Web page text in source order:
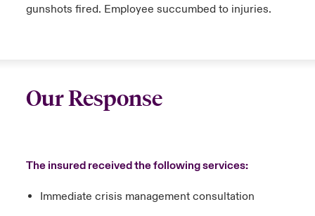
gunshots fired. Employee succumbed to injuries.
Our Response
The insured received the following services:
Immediate crisis management consultation